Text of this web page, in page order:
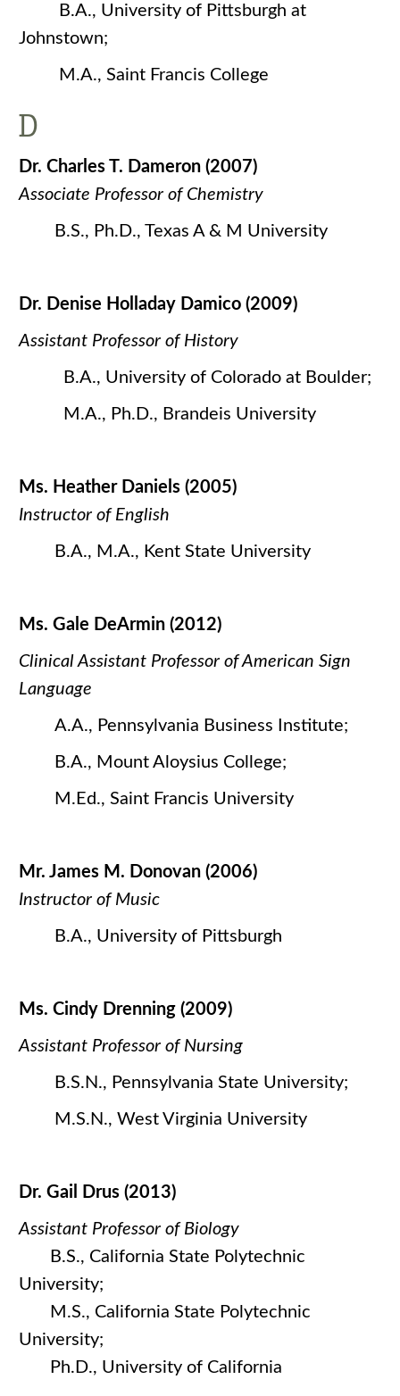
B.A., University of Pittsburgh at
Johnstown;
M.A., Saint Francis College
D
Dr. Charles T. Dameron (2007)
Associate Professor of Chemistry
B.S., Ph.D., Texas A & M University
Dr. Denise Holladay Damico (2009)
Assistant Professor of History
B.A., University of Colorado at Boulder;
M.A., Ph.D., Brandeis University
Ms. Heather Daniels (2005)
Instructor of English
B.A., M.A., Kent State University
Ms. Gale DeArmin (2012)
Clinical Assistant Professor of American Sign
Language
A.A., Pennsylvania Business Institute;
B.A., Mount Aloysius College;
M.Ed., Saint Francis University
Mr. James M. Donovan (2006)
Instructor of Music
B.A., University of Pittsburgh
Ms. Cindy Drenning (2009)
Assistant Professor of Nursing
B.S.N., Pennsylvania State University;
M.S.N., West Virginia University
Dr. Gail Drus (2013)
Assistant Professor of Biology
B.S., California State Polytechnic
University;
M.S., California State Polytechnic
University;
Ph.D., University of California